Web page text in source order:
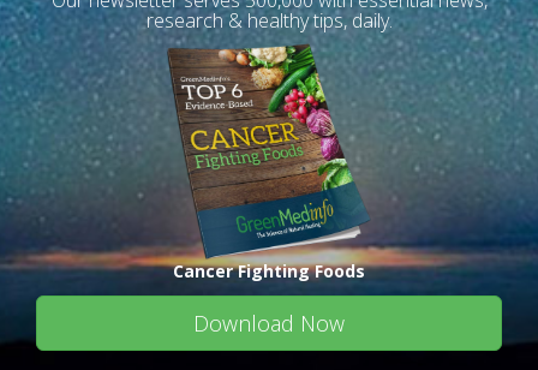
research & healthy tips, daily.
Cancer Fighting Foods
Download Now